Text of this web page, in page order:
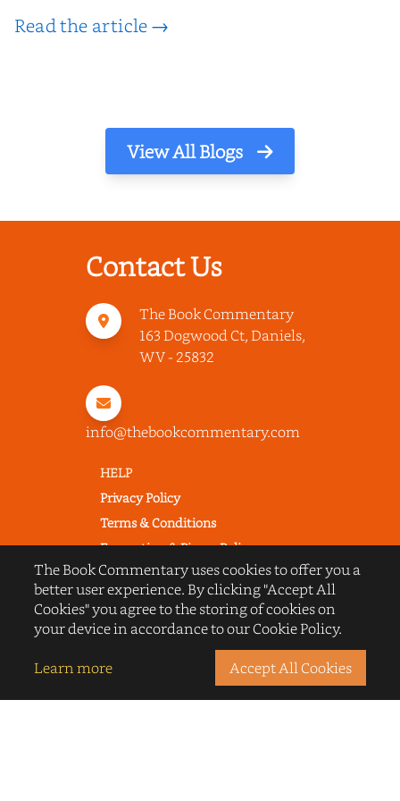
Read the article →
View All Blogs
Contact Us
The Book Commentary
163 Dogwood Ct, Daniels,
WV - 25832
info@thebookcommentary.com
HELP
Privacy Policy
Terms & Conditions
Excerpting & Piracy Policy
Book Reviews
QUICK LINKS
FAQ's
Blogs
The Book Commentary uses cookies to offer you a
better user experience. By clicking "Accept All
Cookies" you agree to the storing of cookies on
your device in accordance to our Cookie Policy.
Learn more
Accept All Cookies